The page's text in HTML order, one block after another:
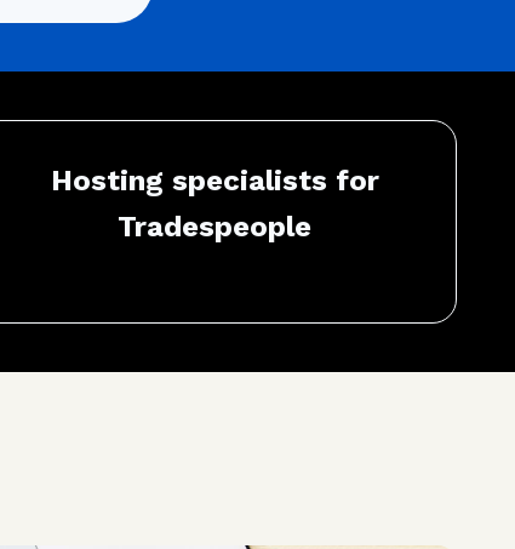
Hosting specialists for
Tradespeople